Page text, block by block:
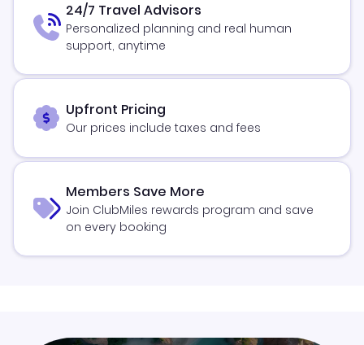
24/7 Travel Advisors
Personalized planning and real human
support, anytime
Upfront Pricing
Our prices include taxes and fees
Members Save More
Join ClubMiles rewards program and save
on every booking